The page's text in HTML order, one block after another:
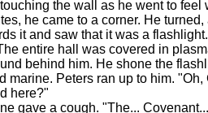
the wall as he went to feel
he came to a corner. He
it and saw that it was a
entire hall was covered in
behind him. He shone the
marine. Peters ran up to him. "Oh,
here?"
gave a cough. "The...